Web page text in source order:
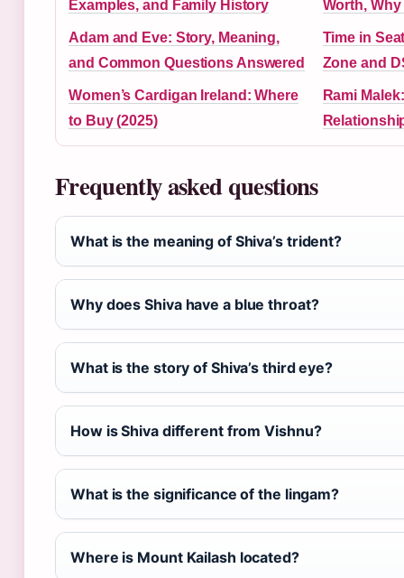
Examples, and Family History Worth,
Adam and Eve: Story, Meaning,
and Common Questions Answered
Time in
Zone and
Women’s Cardigan Ireland: Where
to Buy (2025)
Rami
Frequently asked questions
What is the meaning of Shiva’s trident?
Why does Shiva have a blue throat?
What is the story of Shiva’s third eye?
How is Shiva different from Vishnu?
What is the significance of the lingam?
Where is Mount Kailash located?